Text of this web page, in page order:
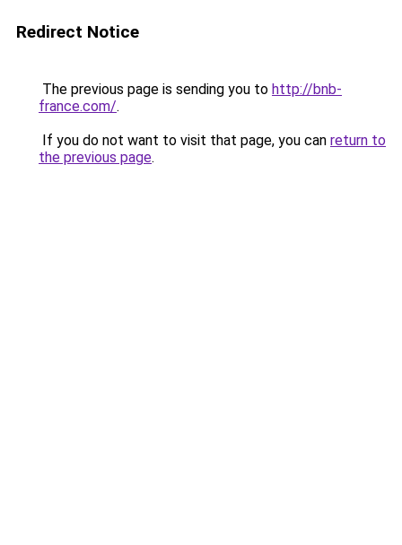
Redirect Notice
The previous page is sending you to http://bnb-
france.com/.
If you do not want to visit that page, you can return to
the previous page.